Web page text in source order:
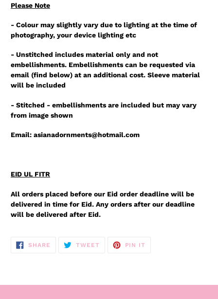
Please Note
- Colour may slightly vary due to lighting at the time of
photography, your device lighting etc
- Unstitched includes material only and not
embellishments. Embellishments can be requested via
email (find below) at an additional cost. Sleeve material
will be included
- Stitched - embellishments are included but may vary
from image shown
Email: asianadornments@hotmail.com
EID UL FITR
All orders placed before our Eid order deadline will be
delivered in time for Eid. Any orders after our deadline
will be delivered after Eid.
SHARE SHARE
TWEET TWEET
PIN IT